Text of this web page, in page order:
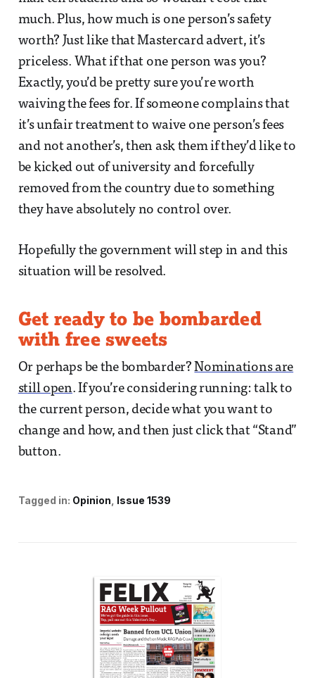
much. Plus, how much is one person’s safety
worth? Just like that Mastercard advert, it’s
priceless. What if that one person was you?
Exactly, you’d be pretty sure you’re worth
waiving the fees for. If someone complains that
it’s unfair treatment to waive one person’s fees
and not another’s, then ask them if they’d like to
be kicked out of university and forcefully
removed from the country due to something
they have absolutely no control over.
Hopefully the government will step in and this
situation will be resolved.
Get ready to be bombarded
with free sweets
Or perhaps be the bombarder?Nominations are
still open. If you’re considering running: talk to
the current person, decide what you want to
change and how, and then just click that “Stand”
button.
Tagged in: Opinion Issue 1539